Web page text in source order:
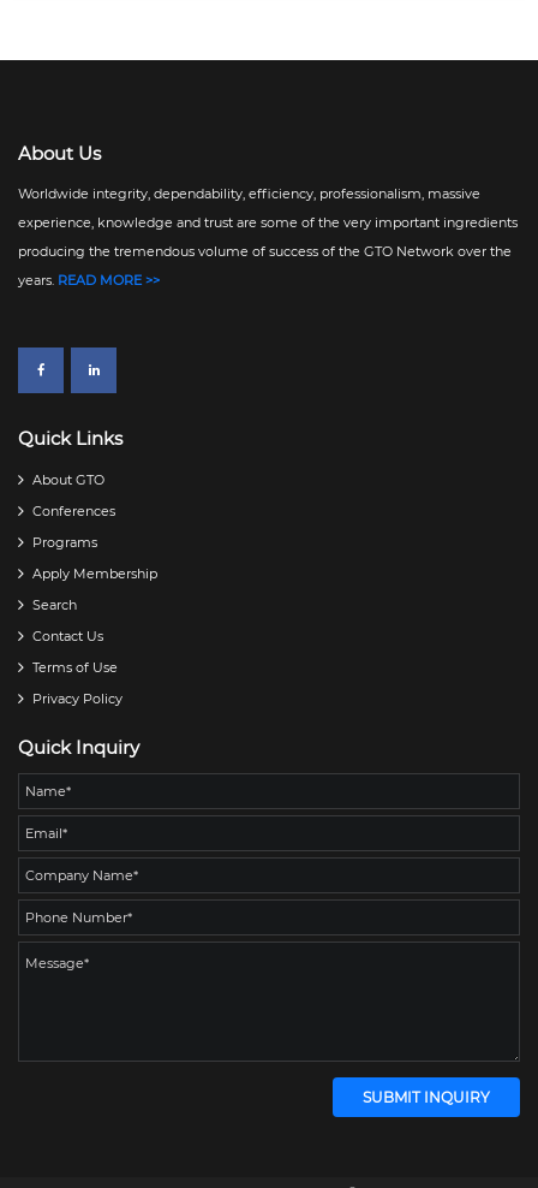
GTO NEWS // Issue No. 08 - 2024 // April 01, 2024
GTO NEWS // Issue No. 06 - 2024 // March 19, 2024
GTO NEWS // Issue No. 05 - 2024 // March 07, 2024
About Us
Worldwide integrity, dependability, efficiency, professionalism, massive
experience, knowledge and trust are some of the very important ingredients
producing the tremendous volume of success of the GTO Network over the
years. READ MORE >>
Quick Links
About GTO
Conferences
Programs
Apply Membership
Search
Contact Us
Terms of Use
Privacy Policy
Quick Inquiry